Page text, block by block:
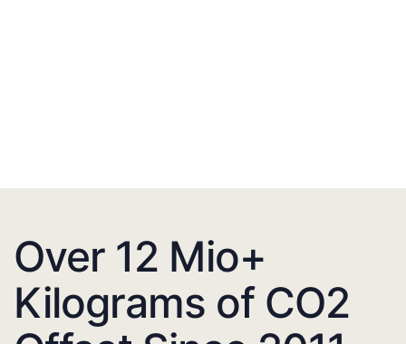
Over 12 Mio+
Kilograms of CO2